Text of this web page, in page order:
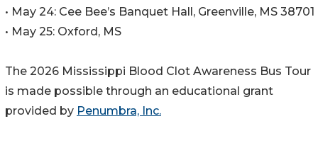
• May 24: Cee Bee’s Banquet Hall, Greenville, MS 38701
• May 25: Oxford, MS
The 2026 Mississippi Blood Clot Awareness Bus Tour
is made possible through an educational grant
provided by Penumbra, Inc.